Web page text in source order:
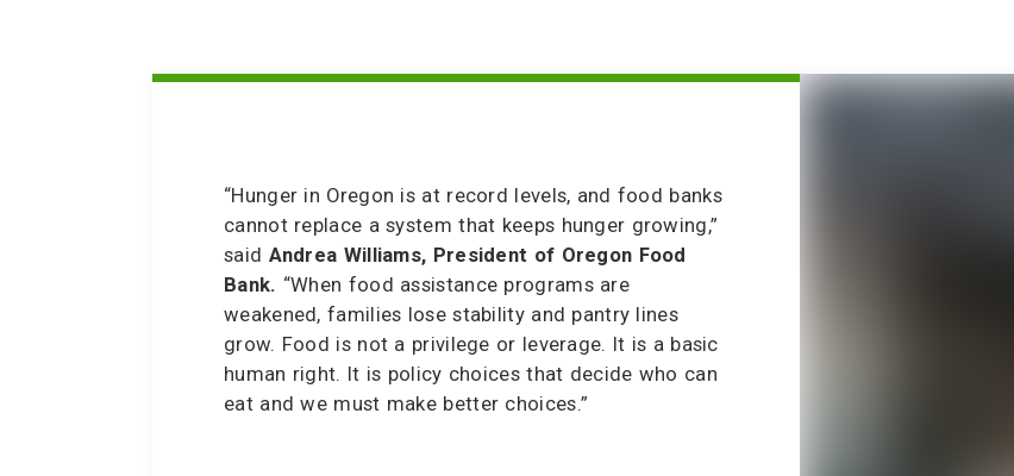
“Hunger in Oregon is at record levels, and food banks
cannot replace a system that keeps hunger growing,”
said Andrea Williams, President of Oregon Food
Bank. “When food assistance programs are
weakened, families lose stability and pantry lines
grow. Food is not a privilege or leverage. It is a basic
human right. It is policy choices that decide who can
eat and we must make better choices.”